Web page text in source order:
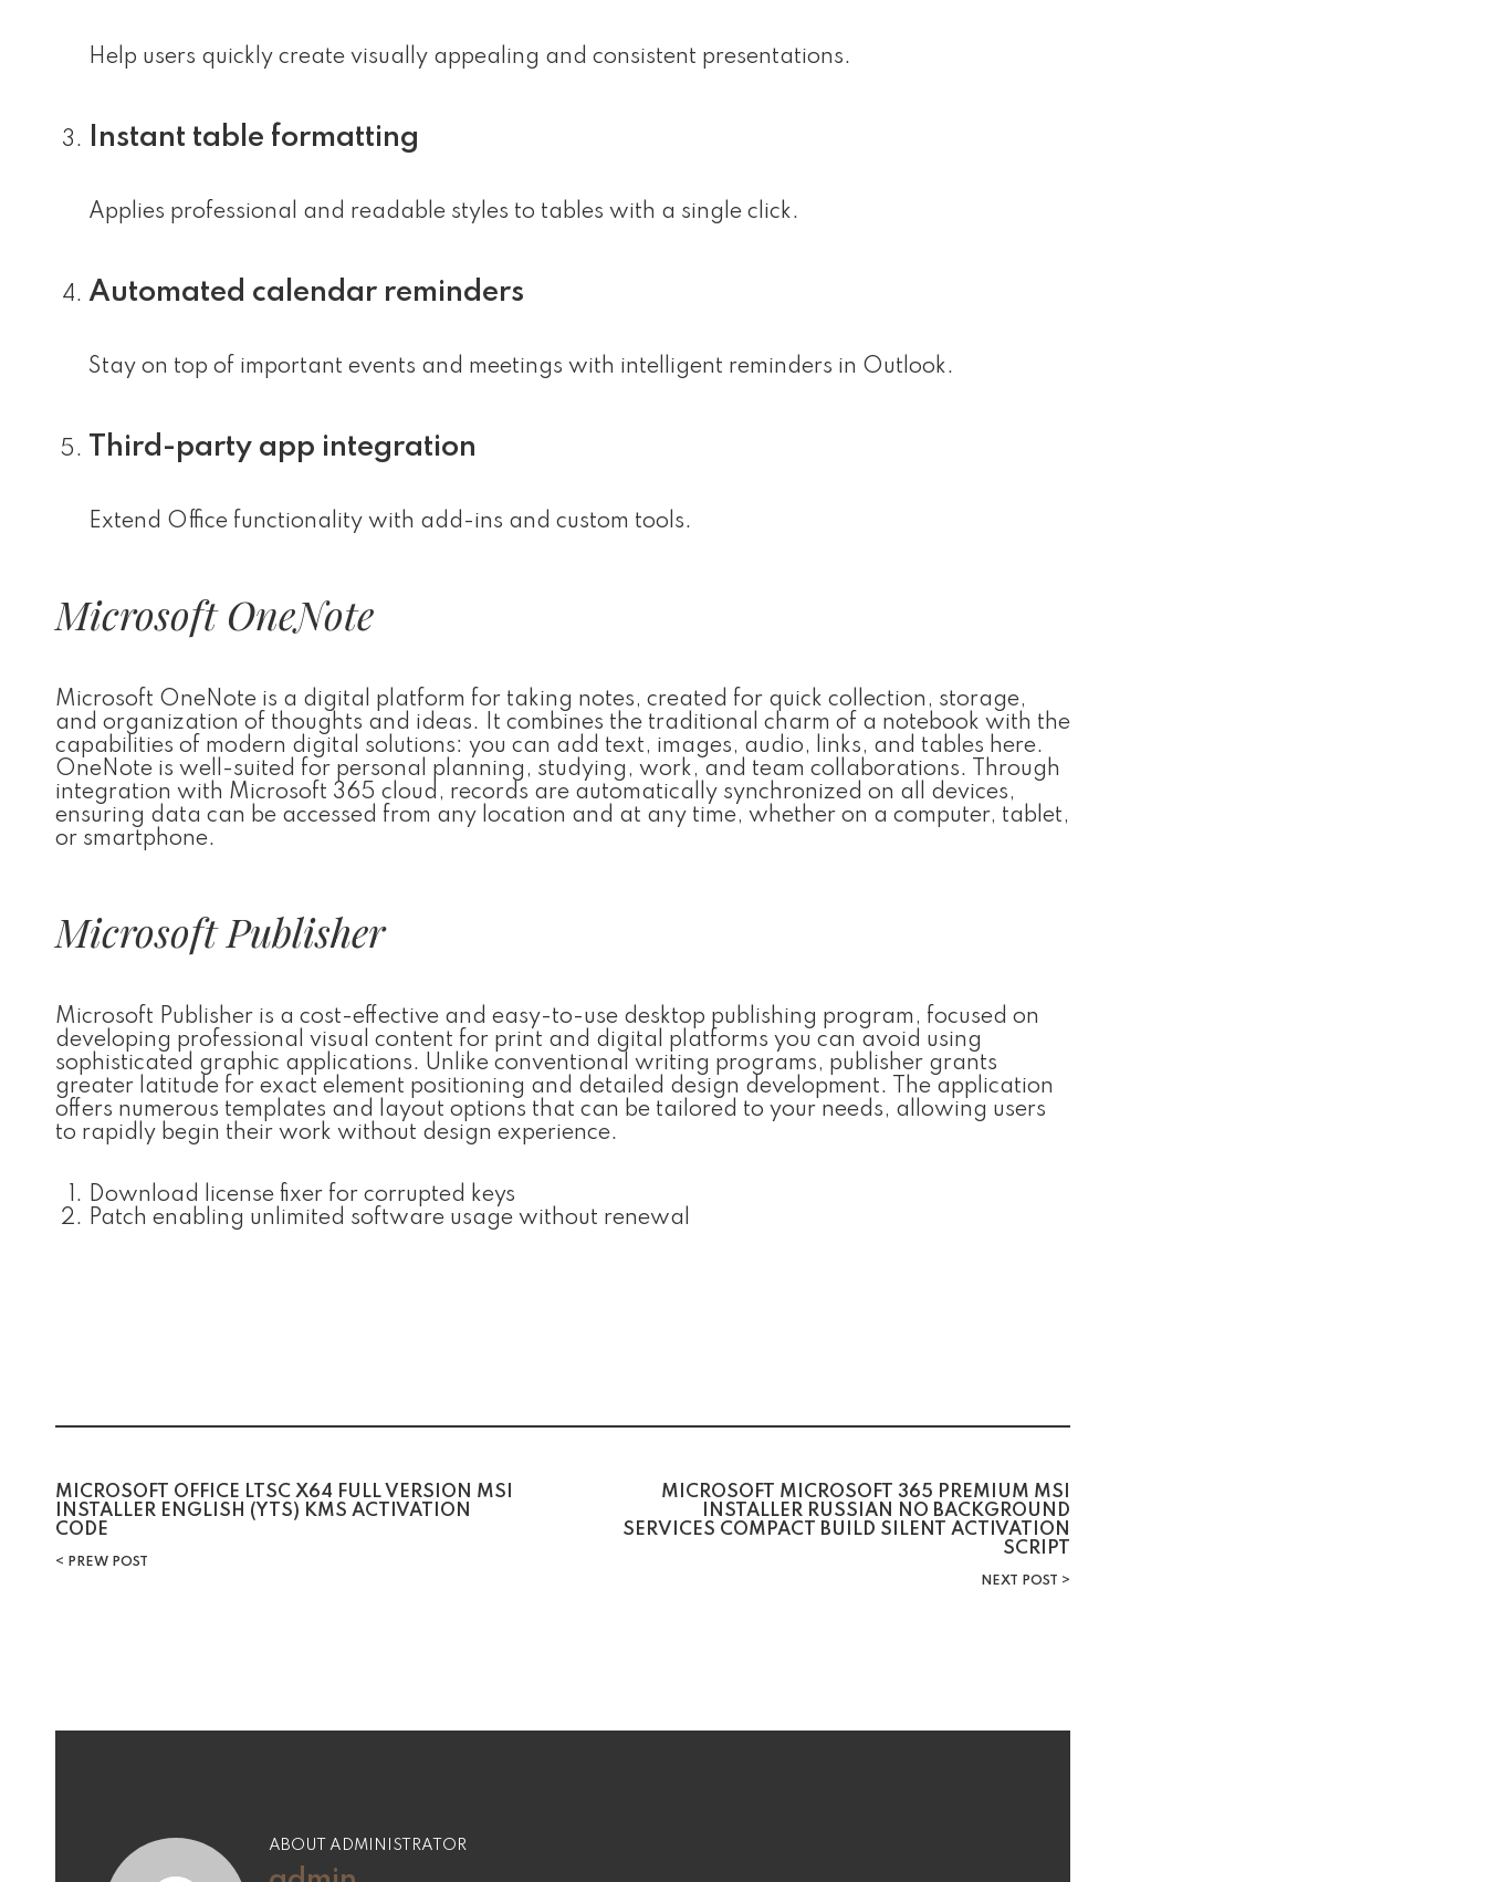
Help users quickly create visually appealing and consistent presentations.
Instant table formatting
Applies professional and readable styles to tables with a single click.
Automated calendar reminders
Stay on top of important events and meetings with intelligent reminders in Outlook.
Third-party app integration
Extend Office functionality with add-ins and custom tools.
Microsoft OneNote
Microsoft OneNote is a digital platform for taking notes, created for quick collection, storage,
and organization of thoughts and ideas. It combines the traditional charm of a notebook with the
capabilities of modern digital solutions: you can add text, images, audio, links, and tables here.
OneNote is well-suited for personal planning, studying, work, and team collaborations. Through
integration with Microsoft 365 cloud, records are automatically synchronized on all devices,
ensuring data can be accessed from any location and at any time, whether on a computer, tablet,
or smartphone.
Microsoft Publisher
Microsoft Publisher is a cost-effective and easy-to-use desktop publishing program, focused on
developing professional visual content for print and digital platforms you can avoid using
sophisticated graphic applications. Unlike conventional writing programs, publisher grants
greater latitude for exact element positioning and detailed design development. The application
offers numerous templates and layout options that can be tailored to your needs, allowing users
to rapidly begin their work without design experience.
Download license fixer for corrupted keys
Patch enabling unlimited software usage without renewal
Post
navigation
MICROSOFT OFFICE LTSC X64 FULL VERSION MSI
INSTALLER ENGLISH (YTS) KMS ACTIVATION
CODE
PREW POST
MICROSOFT MICROSOFT 365 PREMIUM MSI
INSTALLER RUSSIAN NO BACKGROUND
SERVICES COMPACT BUILD SILENT ACTIVATION
SCRIPT
NEXT POST
ABOUT ADMINISTRATOR